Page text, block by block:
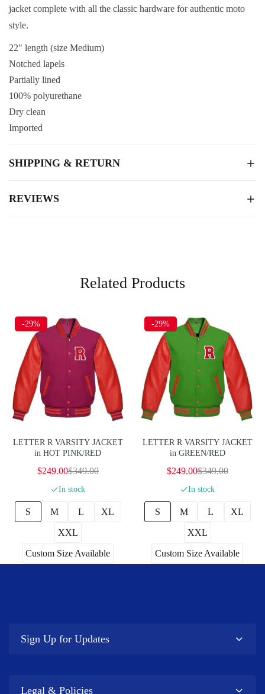
jacket complete with all the classic hardware for authentic moto
style.
22" length (size Medium)
Notched lapels
Partially lined
100% polyurethane
Dry clean
Imported
SHIPPING & RETURN
REVIEWS
Related Products
-29%
LETTER R VARSITY JACKET
in HOT PINK/RED
$249.00$349.00
In stock
S M L XL
XXL
Custom Size Available
-29%
LETTER R VARSITY JACKET
in GREEN/RED
$249.00$349.00
In stock
S M L XL
XXL
Custom Size Available
Sign Up for Updates
Legal & Policies